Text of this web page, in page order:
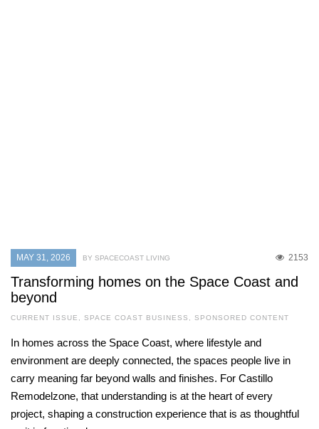
MAY 31, 2026 2153
BY SPACECOAST LIVING
Transforming homes on the Space Coast and
beyond
CURRENT ISSUE , SPACE COAST BUSINESS , SPONSORED CONTENT
In homes across the Space Coast, where lifestyle and
environment are deeply connected, the spaces people live in
carry meaning far beyond walls and finishes. For Castillo
Remodelzone, that understanding is at the heart of every
project, shaping a construction experience that is as thoughtful